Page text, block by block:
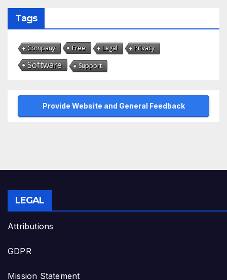
Tags
Company Free Legal Privacy
Software Support
Provide Website and General Feedback
LEGAL
Attributions
GDPR
Mission Statement